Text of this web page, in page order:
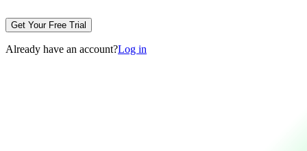
Get Your Free Trial
Already have an account?Log in